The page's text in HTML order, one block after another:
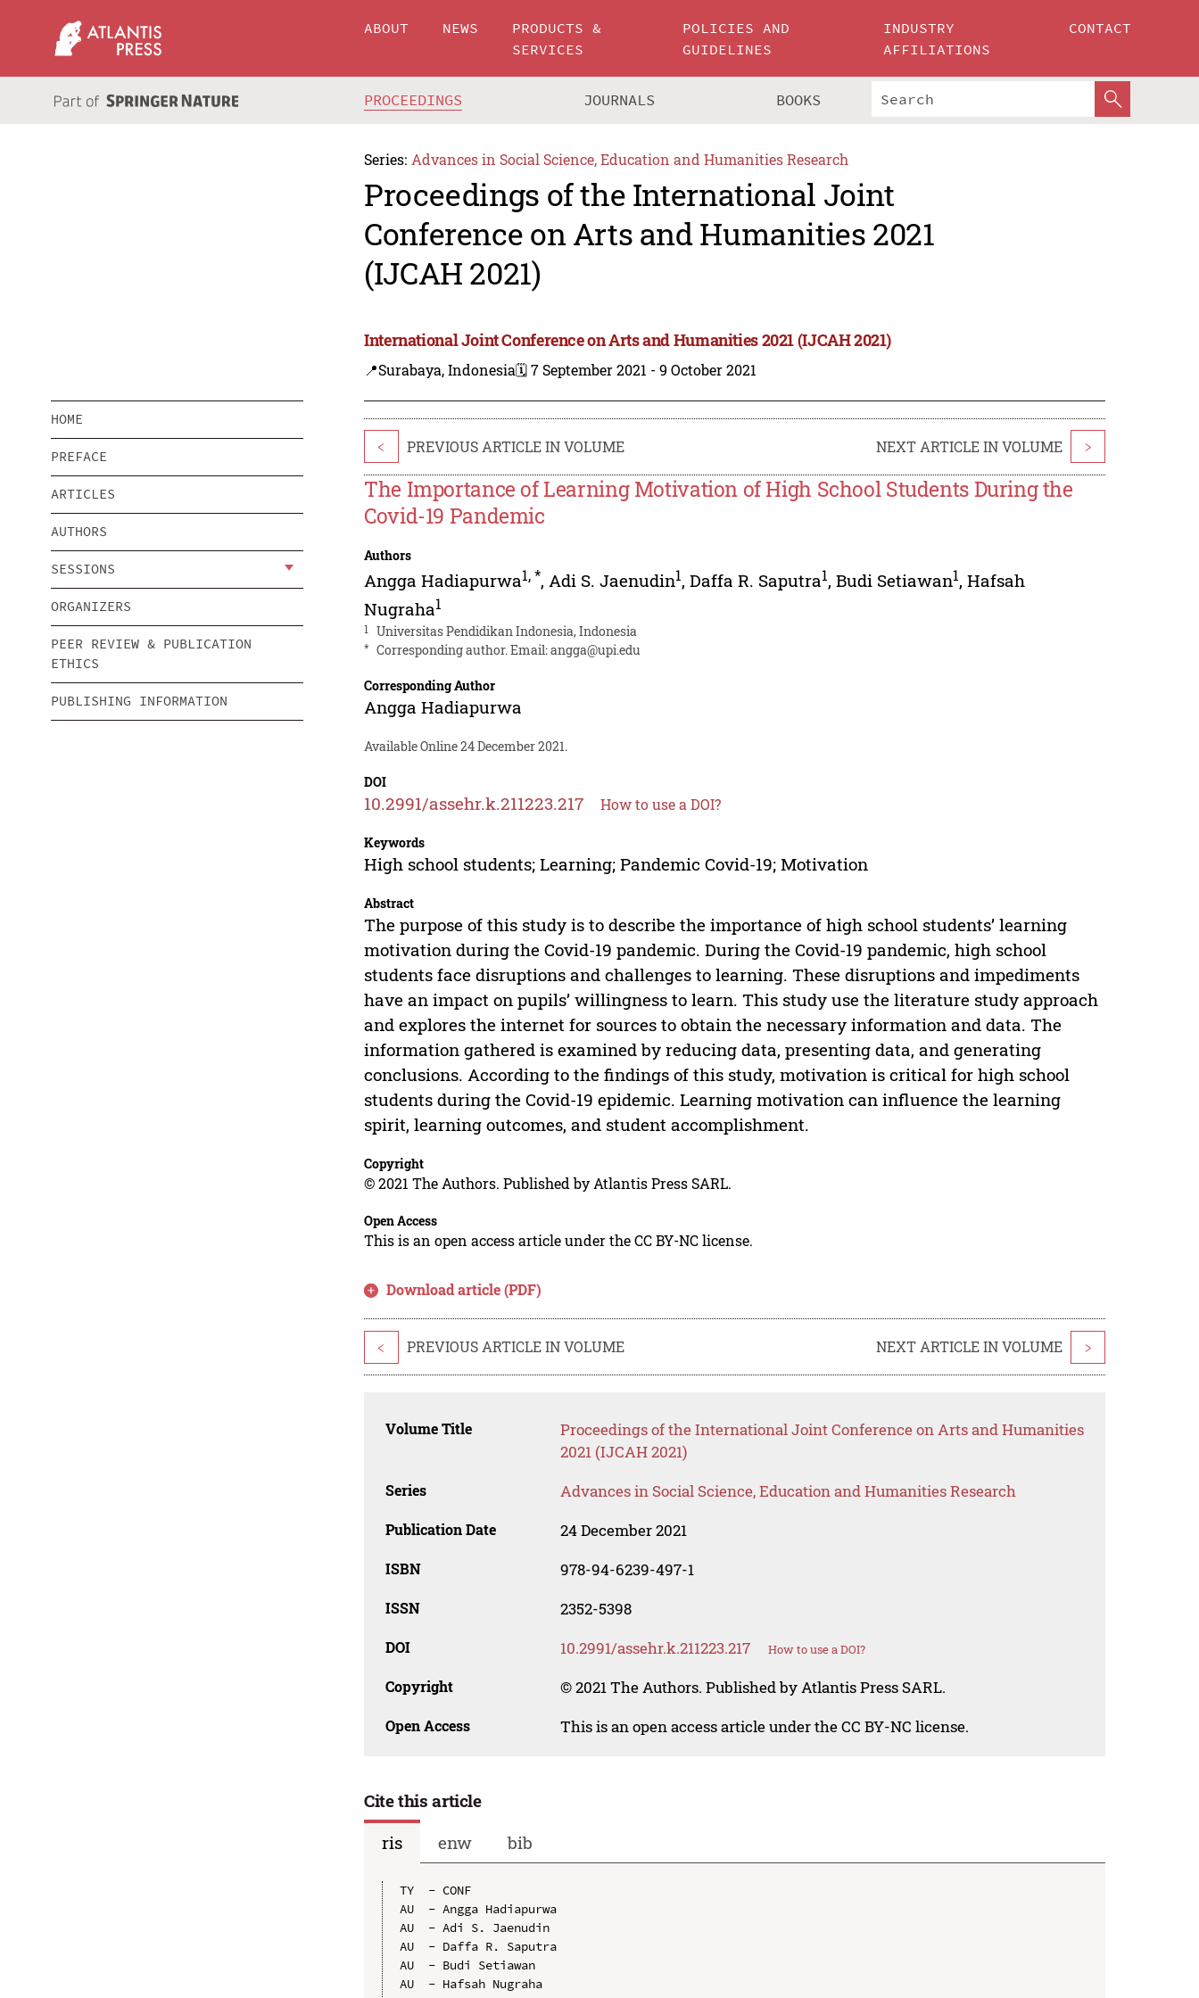
ABOUT NEWS
PRODUCTS &
SERVICES
POLICIES AND
GUIDELINES
INDUSTRY
AFFILIATIONS
CONTACT
PROCEEDINGS JOURNALS BOOKS
Series: Advances in Social Science, Education and Humanities Research
Proceedings of the International Joint
Conference on Arts and Humanities 2021
(IJCAH 2021)
International Joint Conference on Arts and Humanities 2021 (IJCAH 2021)
📍Surabaya, Indonesia🗓️ 7 September 2021 - 9 October 2021
HOME
PREFACE
ARTICLES
AUTHORS
SESSIONS
ORGANIZERS
PEER REVIEW & PUBLICATION
ETHICS
PUBLISHING INFORMATION
< PREVIOUS ARTICLE IN VOLUME NEXT ARTICLE IN VOLUME >
The Importance of Learning Motivation of High School Students During the
Covid-19 Pandemic
Authors
Angga Hadiapurwa1,*, Adi S. Jaenudin1,Daffa R. Saputra1,Budi Setiawan1,Hafsah
Nugraha1
1 Universitas Pendidikan Indonesia, Indonesia
* Corresponding author. Email:angga@upi.edu
Corresponding Author
Angga Hadiapurwa
Available Online 24 December 2021.
DOI
10.2991/assehr.k.211223.217 How to use a DOI?
Keywords
High school students; Learning; Pandemic Covid-19; Motivation
Abstract
The purpose of this study is to describe the importance of high school students’ learning
motivation during the Covid-19 pandemic. During the Covid-19 pandemic, high school
students face disruptions and challenges to learning. These disruptions and impediments
have an impact on pupils’ willingness to learn. This study use the literature study approach
and explores the internet for sources to obtain the necessary information and data. The
information gathered is examined by reducing data, presenting data, and generating
conclusions. According to the findings of this study, motivation is critical for high school
students during the Covid-19 epidemic. Learning motivation can influence the learning
spirit, learning outcomes, and student accomplishment.
Copyright
© 2021 The Authors. Published by Atlantis Press SARL.
Open Access
This is an open access article under the CC BY-NC license.
Download article (PDF)
< PREVIOUS ARTICLE IN VOLUME NEXT ARTICLE IN VOLUME >
Volume Title
Proceedings of the International Joint Conference on Arts and Humanities
2021 (IJCAH 2021)
Series Advances in Social Science, Education and Humanities Research
Publication Date 24 December 2021
ISBN 978-94-6239-497-1
ISSN 2352-5398
DOI 10.2991/assehr.k.211223.217 How to use a DOI?
Copyright © 2021 The Authors. Published by Atlantis Press SARL.
Open Access This is an open access article under the CC BY-NC license.
Cite this article
ris
enw bib
TY  - CONF
AU  - Angga Hadiapurwa
AU  - Adi S. Jaenudin
AU  - Daffa R. Saputra
AU  - Budi Setiawan
AU  - Hafsah Nugraha